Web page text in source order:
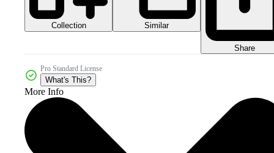
Collection Similar
Share
Pro Standard License
What's This?
More Info